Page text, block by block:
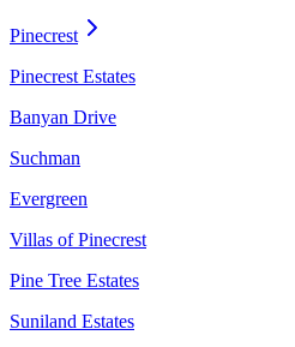
Pinecrest
Pinecrest Estates
Banyan Drive
Suchman
Evergreen
Villas of Pinecrest
Pine Tree Estates
Suniland Estates